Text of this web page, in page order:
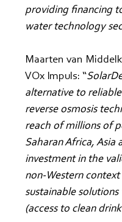
providing financing
water technology
Maarten van
VOx Impuls: “
alternative to
reverse osmosis
reach of millions of
Saharan Africa, Asia
investment in the
non-Western
sustainable
(access to clean